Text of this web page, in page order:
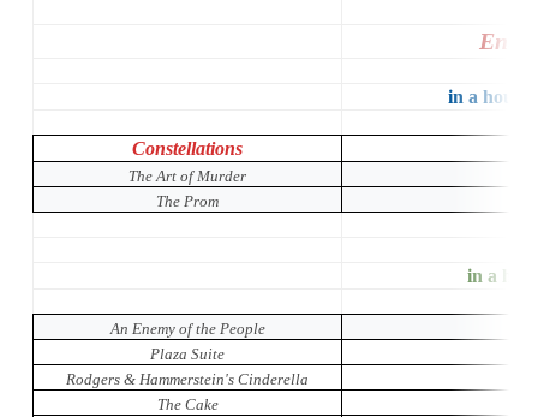
in a house
Constellations
The Art of Murder
The Prom
in a
An Enemy of the People
Plaza Suite
Rodgers & Hammerstein's Cinderella
The Cake